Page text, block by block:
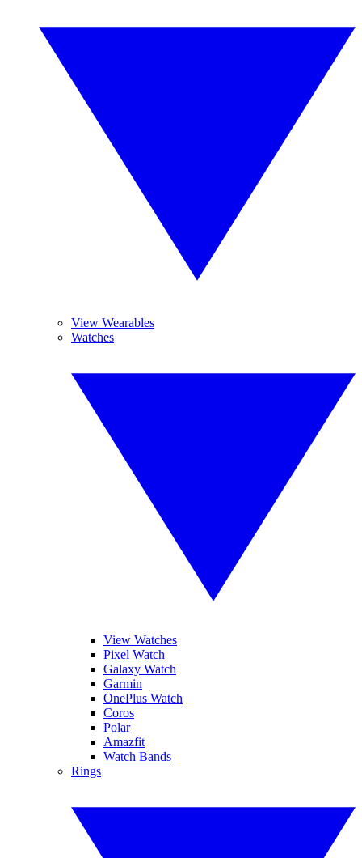
View Wearables
Watches
View Watches
Pixel Watch
Galaxy Watch
Garmin
OnePlus Watch
Coros
Polar
Amazfit
Watch Bands
Rings